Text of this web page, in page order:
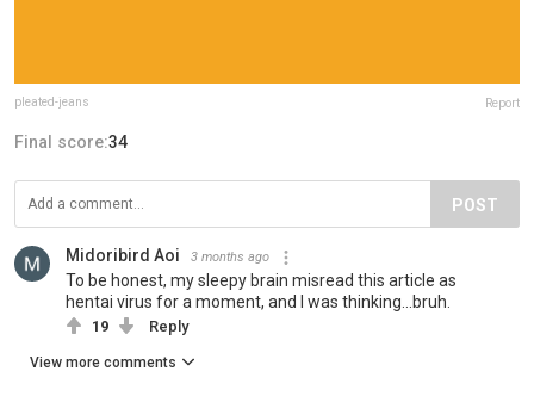
pleated-jeans Report
Final score:34
POST
Midoribird Aoi 3 months ago
To be honest, my sleepy brain misread this article as
hentai virus for a moment, and I was thinking...bruh.
19 Reply
View more comments